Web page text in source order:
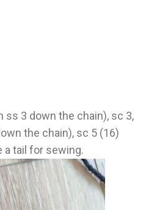
ss 3 down the chain), sc 3,
the chain), sc 5 (16)
a tail for sewing.